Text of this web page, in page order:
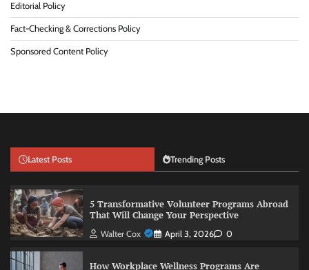
Editorial Policy
Fact-Checking & Corrections Policy
Sponsored Content Policy
Latest Posts Trending Posts
5 Transformative Volunteer Programs Abroad
That Will Change Your Perspective
Walter Cox April 3, 2026 0
How Workplace Wellness Programs Are